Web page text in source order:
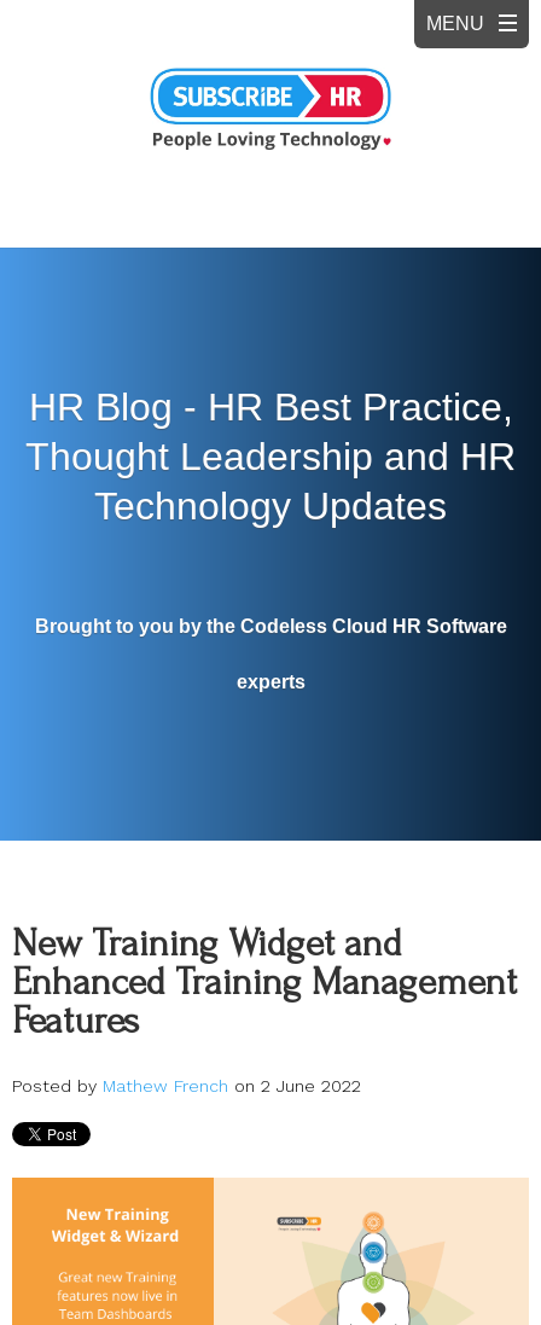
HR Blog - HR Best Practice,
Thought Leadership and HR
Technology Updates
Brought to you by the Codeless Cloud HR Software
experts
New Training Widget and
Enhanced Training Management
Features
Posted by Mathew French on 2 June 2022